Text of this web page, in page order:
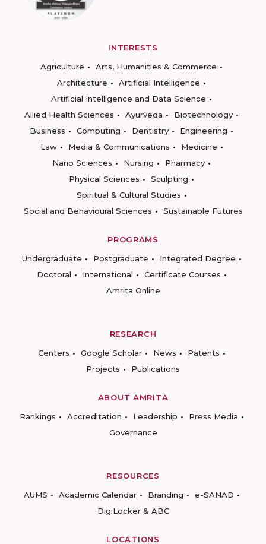
INTERESTS
Agriculture
Arts, Humanities & Commerce
Architecture
Artificial Intelligence
Artificial Intelligence and Data Science
Allied Health Sciences
Ayurveda
Biotechnology
Business
Computing Dentistry
Engineering
Law
Media & Communications
Medicine
Nano Sciences
Nursing
Pharmacy
Physical Sciences
Sculpting
Spiritual & Cultural Studies
Social and Behavioural Sciences
Sustainable Futures
PROGRAMS
Undergraduate
Postgraduate
Integrated Degree
Doctoral
International
Certificate Courses
Amrita Online
RESEARCH
Centers
Google Scholar News
Patents
Projects
Publications
ABOUT AMRITA
Rankings
Accreditation Leadership
Press Media
Governance
RESOURCES
AUMS
Academic Calendar Branding
e-SANAD
DigiLocker & ABC
LOCATIONS